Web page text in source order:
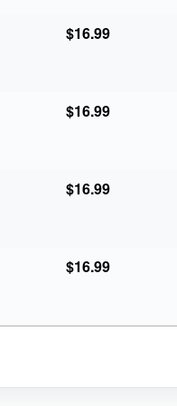
$16.99
$16.99
$16.99
$16.99